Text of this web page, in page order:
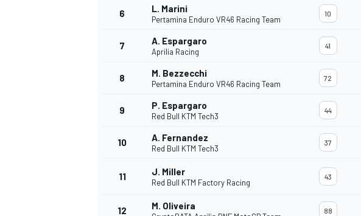
6 L. Marini
Pertamina Enduro VR46 Racing Team
10
7 A. Espargaro
Aprilia Racing
41
8 M. Bezzecchi
Pertamina Enduro VR46 Racing Team
72
9 P. Espargaro
Red Bull KTM Tech3
44
10 A. Fernandez
Red Bull KTM Tech3
37
11 J. Miller
Red Bull KTM Factory Racing
43
12 M. Oliveira 88